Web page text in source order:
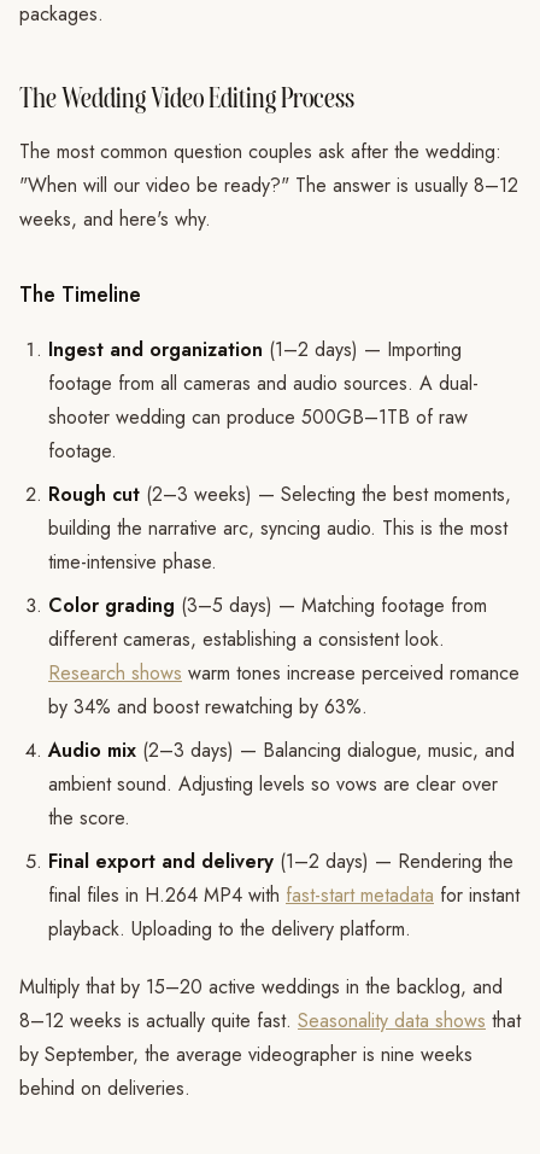
packages.
The Wedding Video Editing Process
The most common question couples ask after the wedding:
"When will our video be ready?" The answer is usually 8–12
weeks, and here's why.
The Timeline
Ingest and organization (1–2 days) — Importing
footage from all cameras and audio sources. A dual-
shooter wedding can produce 500GB–1TB of raw
footage.
Rough cut (2–3 weeks) — Selecting the best moments,
building the narrative arc, syncing audio. This is the most
time-intensive phase.
Color grading (3–5 days) — Matching footage from
different cameras, establishing a consistent look.
Research shows warm tones increase perceived romance
by 34% and boost rewatching by 63%.
Audio mix (2–3 days) — Balancing dialogue, music, and
ambient sound. Adjusting levels so vows are clear over
the score.
Final export and delivery (1–2 days) — Rendering the
final files in H.264 MP4 with fast-start metadata for instant
playback. Uploading to the delivery platform.
Multiply that by 15–20 active weddings in the backlog, and
8–12 weeks is actually quite fast. Seasonality data shows that
by September, the average videographer is nine weeks
behind on deliveries.